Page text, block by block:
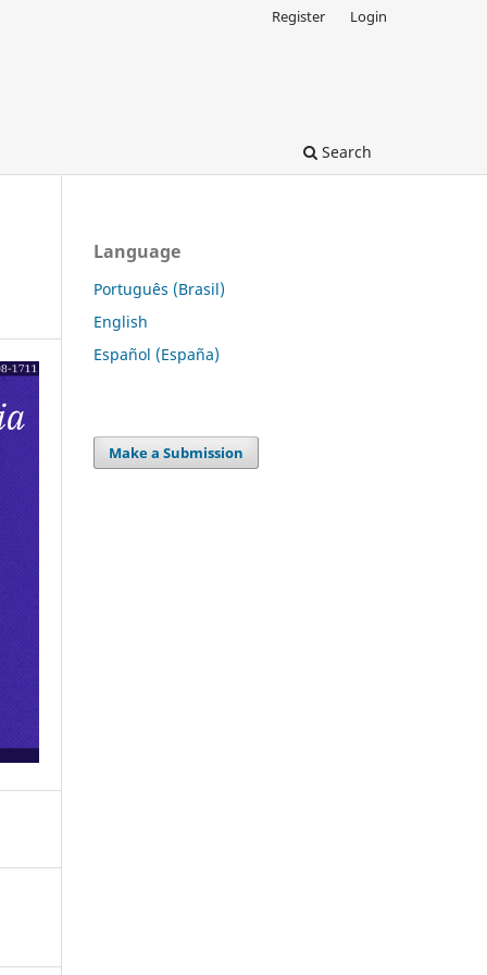
Search
Register Login
Language
Português (Brasil)
English
Español (España)
Make a Submission